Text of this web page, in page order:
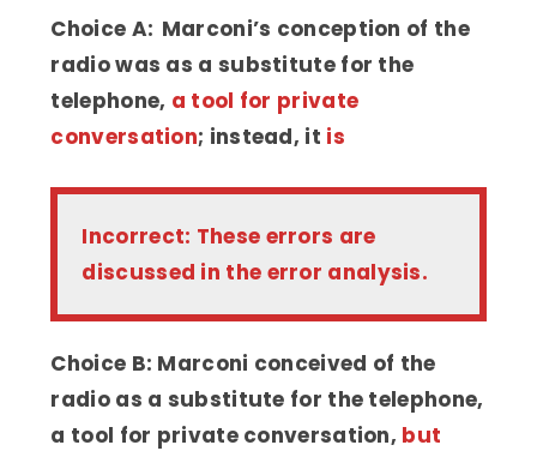
Choice A: Marconi’s conception of the
radio was as a substitute for the
telephone, a tool for private
conversation; instead, it is
Incorrect: These errors are
discussed in the error analysis.
Choice B: Marconi conceived of the
radio as a substitute for the telephone,
a tool for private conversation, but